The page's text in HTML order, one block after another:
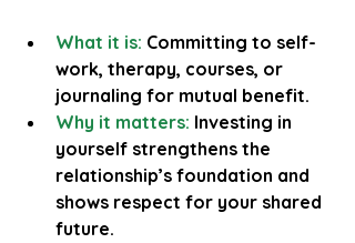
What it is: Committing to self-
work, therapy, courses, or
journaling for mutual benefit.
Why it matters: Investing in
yourself strengthens the
relationship’s foundation and
shows respect for your shared
future.